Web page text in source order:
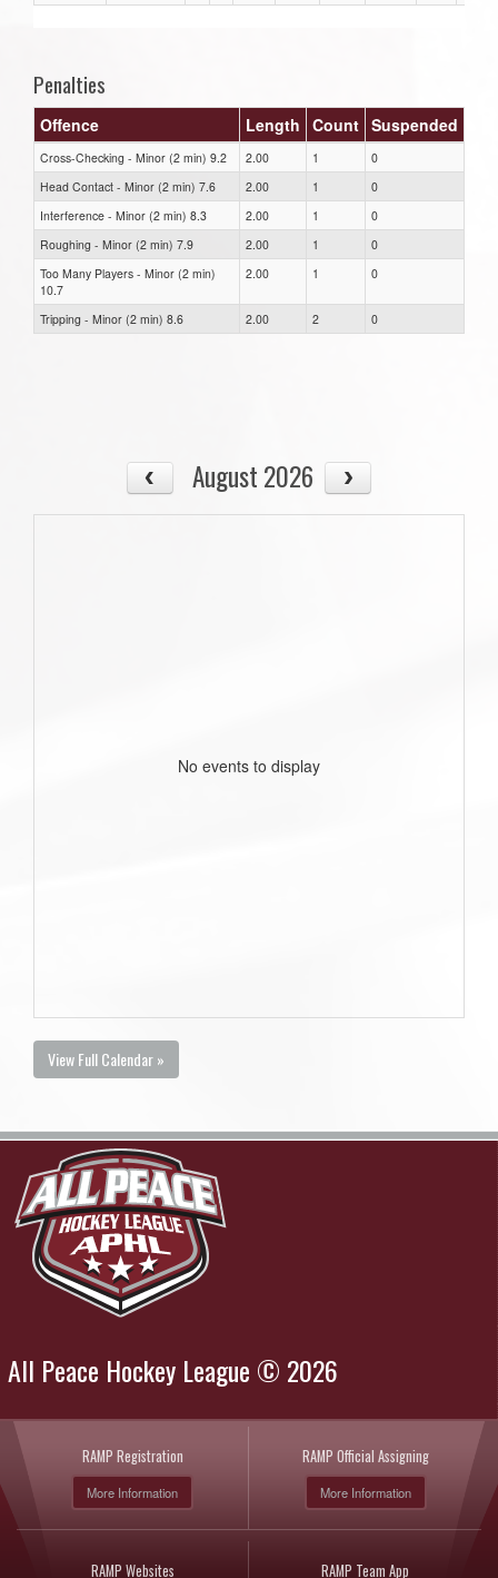
Penalties
Offence Length Count Suspended
Cross-Checking - Minor (2 min) 9.2 2.00 1
0
Head Contact - Minor (2 min) 7.6
2.00 1
0
Interference - Minor (2 min) 8.3
2.00 1
0
Roughing - Minor (2 min) 7.9
2.00 1
0
Too Many Players - Minor (2 min)
10.7
2.00 1 0
Tripping - Minor (2 min) 8.6 2.00 2 0
August 2026
No events to display
View Full Calendar »
All Peace Hockey League © 2026
RAMP Registration
More Information
RAMP Official Assigning
More Information
RAMP Websites RAMP Team App